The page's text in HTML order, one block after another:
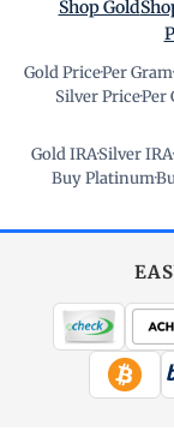
Shop Gold
Gold Price·Per Gram·
Silver Price·Per
Gold IRA·Silver IRA·
Buy Platinum·